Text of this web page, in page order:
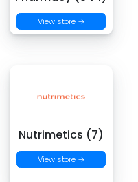
View store →
Nutrimetics (7)
View store →